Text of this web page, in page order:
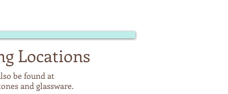
Locations
be found at
and glassware.